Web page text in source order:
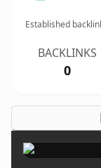
Established
BACKLINKS
0